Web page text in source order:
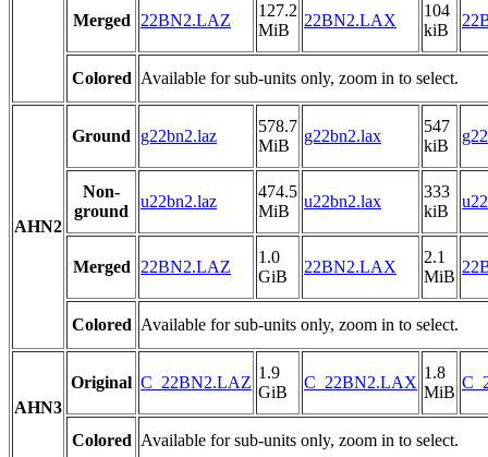
Merged 22BN2.LAZ
127.2
MiB
22BN2.LAX
104
kiB
Colored Available for sub-units only, zoom in to select.
AHN2
Ground g22bn2.laz
578.7
MiB
g22bn2.lax
547
kiB
Non-
ground
u22bn2.laz
474.5
MiB
u22bn2.lax
333
kiB
Merged 22BN2.LAZ
1.0
GiB
22BN2.LAX
2.1
MiB
Colored Available for sub-units only, zoom in to select.
AHN3
Original C_22BN2.LAZ
1.9
GiB
C_22BN2.LAX
1.8
MiB
Colored Available for sub-units only, zoom in to select.